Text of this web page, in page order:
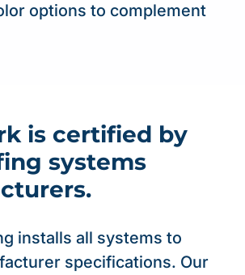
options to complement
is certified by
systems
installs all systems to
specifications. Our